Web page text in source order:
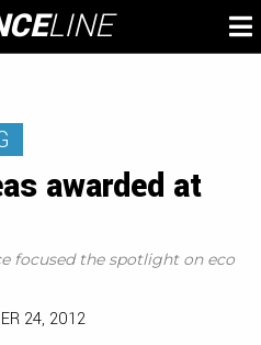
LINE
awarded at
focused the spotlight on eco
24, 2012